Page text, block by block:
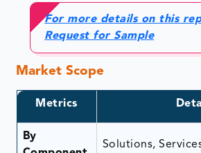
For more details on this
Request for Sample
Market Scope
Metrics
By
Solutions,